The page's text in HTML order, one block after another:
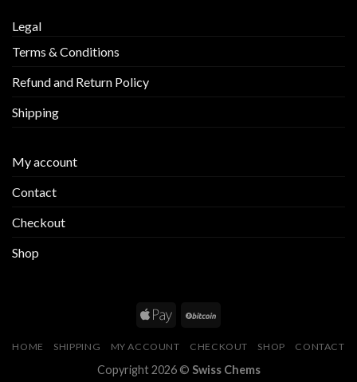
Legal
Terms & Conditions
Refund and Return Policy
Shipping
My account
Contact
Checkout
Shop
HOME SHIPPING MY ACCOUNT CHECKOUT SHOP CONTACT
Copyright 2026 © Swiss Chems